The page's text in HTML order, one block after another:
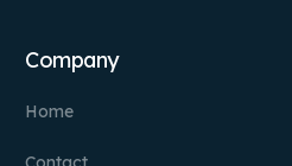
Company
Home